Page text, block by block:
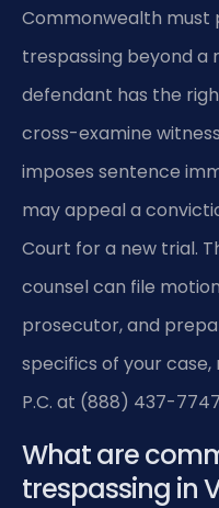
Commonwealth must
trespassing beyond a
defendant has the
cross-examine
imposes sentence
may appeal a
Court for a new trial.
counsel can file
prosecutor, and
specifics of your case,
P.C. at (888) 437-
What are
trespassing in